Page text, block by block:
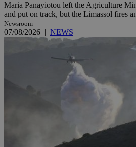
Maria Panayiotou left the Agriculture
and put on track, but the Limassol fires
Newsroom
07/08/2026 | NEWS